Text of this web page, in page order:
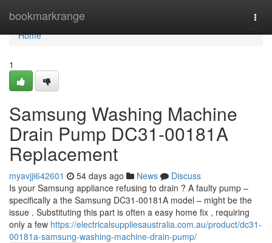
bookmarkrange
Home
Home
1
Samsung Washing Machine
Drain Pump DC31-00181A
Replacement
myavjji642601 54 days ago News
Discuss
Is your Samsung appliance refusing to drain ? A faulty pump –
specifically a the Samsung DC31-00181A model – might be the
issue . Substituting this part is often a easy home fix , requiring
only a few https://electricalsuppliesaustralia.com.au/product/dc31-
00181a-samsung-washing-machine-drain-pump/